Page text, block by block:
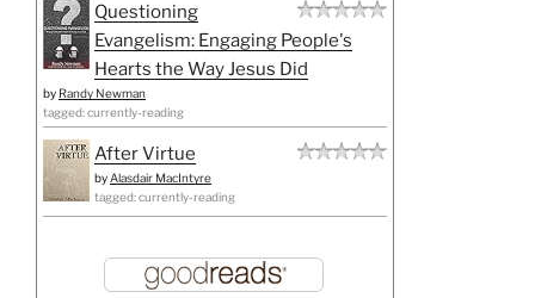
Questioning
Evangelism: Engaging People's
Hearts the Way Jesus Did
by Randy Newman
tagged: currently-reading
After Virtue
by Alasdair MacIntyre
tagged: currently-reading